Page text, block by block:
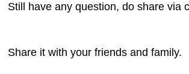
Still have any question, do share via
Share it with your friends and family.